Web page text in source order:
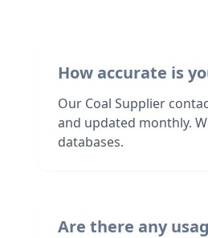
How accurate is
Our Coal Supplier
and updated monthly.
databases.
Are there any